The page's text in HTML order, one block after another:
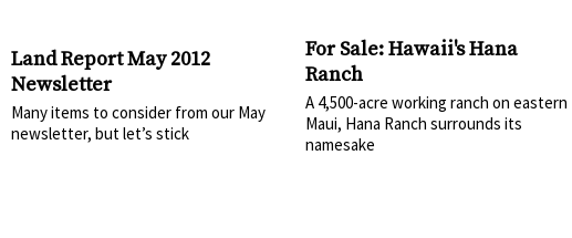
Land Report May 2012
Newsletter
Many items to consider from our May
newsletter, but let’s stick
For Sale: Hawaii's Hana
Ranch
A 4,500-acre working ranch on eastern
Maui, Hana Ranch surrounds its
namesake